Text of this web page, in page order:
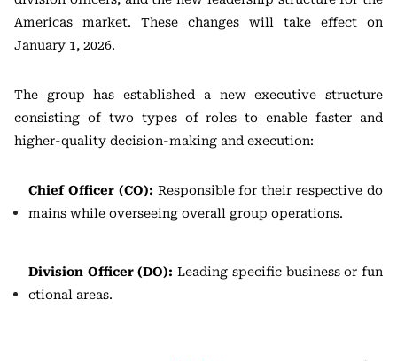
Americas market. These changes will take effect on
January 1, 2026.
The group has established a new executive structure
consisting of two types of roles to enable faster and
higher-quality decision-making and execution:
Chief Officer (CO): Responsible for their respective do
mains while overseeing overall group operations.
Division Officer (DO): Leading specific business or fun
ctional areas.